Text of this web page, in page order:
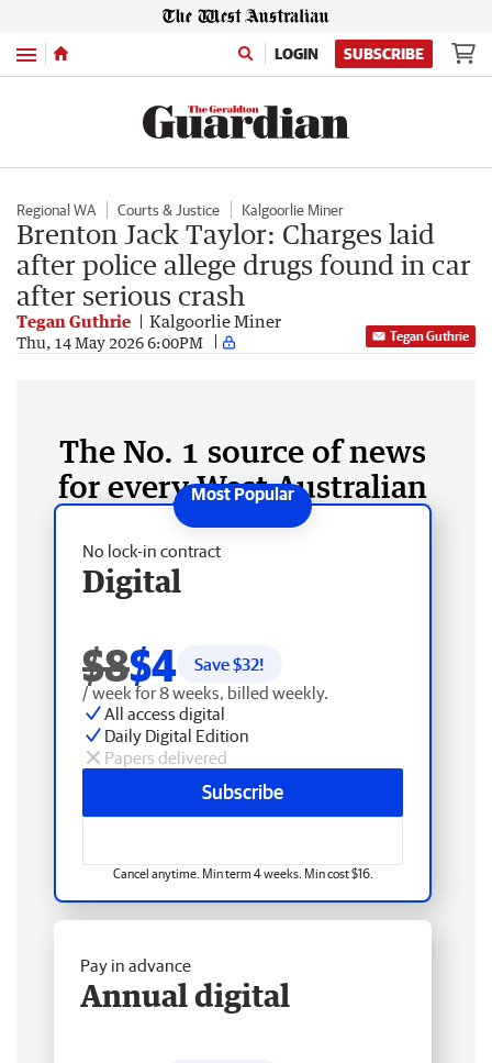
Menu LOGIN SUBSCRIBE
Regional WA Courts & Justice Kalgoorlie Miner
Brenton Jack Taylor: Charges laid
after police allege drugs found in car
after serious crash
Tegan Guthrie Kalgoorlie Miner
Thu, 14 May 2026 6:00PM Tegan Guthrie
The No. 1 source of news
for every West Australian
No lock-in contract
Digital
$8$4 Save $32!
/ week for 8 weeks, billed weekly.
All access digital
Daily Digital Edition
Papers delivered
Subscribe
Cancel anytime. Min term 4 weeks. Min cost $16.
Pay in advance
Annual digital